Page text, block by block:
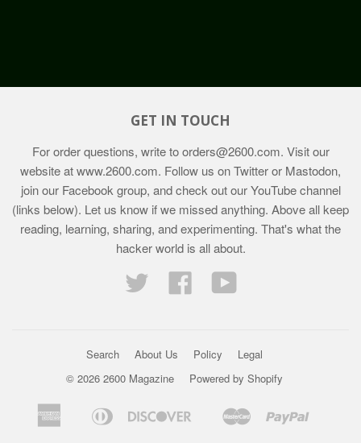
GET IN TOUCH
For order questions, write toorders@2600.com. Visit our
website atwww.2600.com. Follow us on Twitter or Mastodon,
join our Facebook group, and check out our YouTube channel
(links below). Let us know if we missed anything. Above all keep
reading, learning, sharing, and experimenting. That's what the
hacker world is all about.
Twitter
FacebookYouTube
Search About Us Policy
Legal
© 2026 2600 Magazine
Powered by Shopify
American
Bancontact
Diners
Discover
Ideal Master